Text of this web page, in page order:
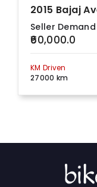
2015 Bajaj
Seller Demand
₹60,000.0
KM Driven
27000 km